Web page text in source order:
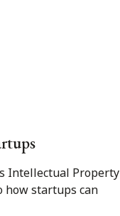
Intellectual Property
how startups can